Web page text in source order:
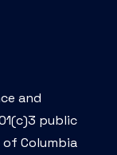
and
public
Columbia